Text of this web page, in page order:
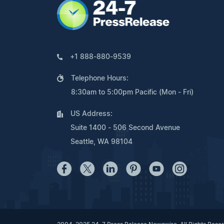
+1 888-880-9539
Telephone Hours:
8:30am to 5:00pm Pacific (Mon - Fri)
US Address:
Suite 1400 - 506 Second Avenue
Seattle, WA 98104